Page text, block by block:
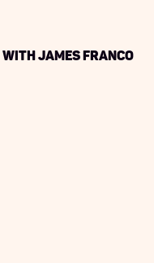
James Franco